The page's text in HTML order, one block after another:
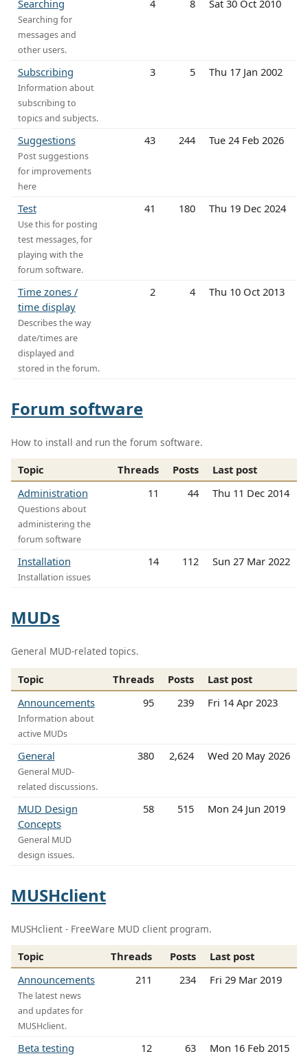
Searching
Searching for
messages and
other users.
4 8 Sat 30 Oct 2010
Subscribing
Information about
subscribing to
topics and subjects.
3 5 Thu 17 Jan 2002
Suggestions
Post suggestions
for improvements
here
43 244 Tue 24 Feb 2026
Test
Use this for posting
test messages, for
playing with the
forum software.
41 180 Thu 19 Dec 2024
Time zones /
time display
Describes the way
date/times are
displayed and
stored in the forum.
2 4 Thu 10 Oct 2013
Forum software
How to install and run the forum software.
Topic Threads Posts
Last post
Administration
Questions about
administering the
forum software
11 44 Thu 11 Dec 2014
Installation
Installation issues
14 112 Sun 27 Mar 2022
MUDs
General MUD-related topics.
Topic Threads Posts
Last post
Announcements
Information about
active MUDs
95 239 Fri 14 Apr 2023
General
General MUD-
related discussions.
380 2,624 Wed 20 May 2026
MUD Design
Concepts
General MUD
design issues.
58 515 Mon 24 Jun 2019
MUSHclient
MUSHclient - FreeWare MUD client program.
Topic Threads Posts
Last post
Announcements
The latest news
and updates for
MUSHclient.
211 234 Fri 29 Mar 2019
Beta testing 12 63 Mon 16 Feb 2015